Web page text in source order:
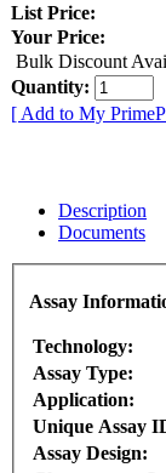
List Price:
Your Price:
Bulk Discount
Quantity:
[ Add to My
Description
Documents
Assay
Technology:
Assay Type:
Application:
Unique Assay
Assay Design: